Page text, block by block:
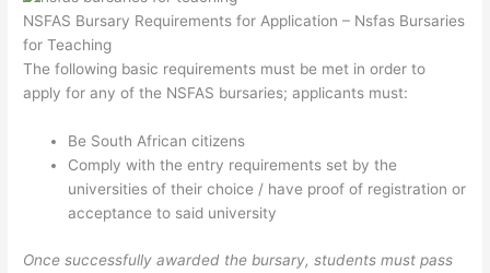
NSFAS Bursary Requirements for Application – Nsfas Bursaries
for Teaching
The following basic requirements must be met in order to
apply for any of the NSFAS bursaries; applicants must:
Be South African citizens
Comply with the entry requirements set by the
universities of their choice / have proof of registration or
acceptance to said university
Once successfully awarded the bursary, students must pass